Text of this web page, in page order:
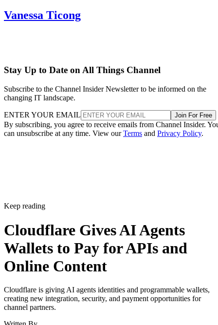
Vanessa Ticong
Stay Up to Date on All Things Channel
Subscribe to the Channel Insider Newsletter to be informed on the
changing IT landscape.
ENTER YOUR EMAIL Join For Free
By subscribing, you agree to receive emails from Channel Insider.
can unsubscribe at any time. View ourTerms and Privacy Policy.
Keep reading
Cloudflare Gives AI Agents
Wallets to Pay for APIs and
Online Content
Cloudflare is giving AI agents identities and programmable wallets,
creating new integration, security, and payment opportunities for
channel partners.